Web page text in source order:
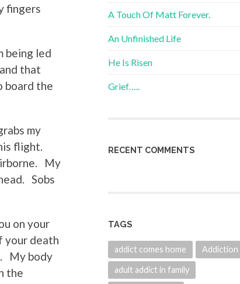
fingers
being led
that
board the
my
flight.
My
Sobs
on your
your death
My body
the
A Touch Of Matt Forever.
An Unfinished Life
He Is Risen
Grief…..
RECENT COMMENTS
TAGS
addict comes home Addiction
adult addict in family